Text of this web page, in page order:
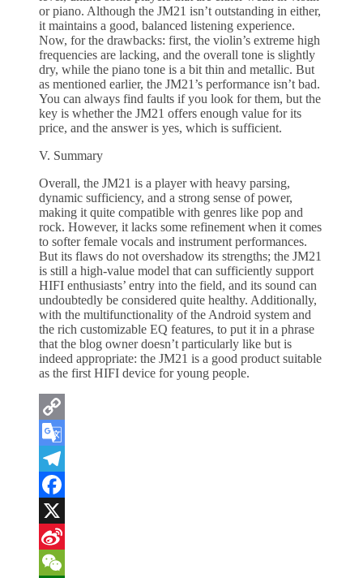
or piano. Although the JM21 isn’t outstanding in either,
it maintains a good, balanced listening experience.
Now, for the drawbacks: first, the violin’s extreme high
frequencies are lacking, and the overall tone is slightly
dry, while the piano tone is a bit thin and metallic. But
as mentioned earlier, the JM21’s performance isn’t bad.
You can always find faults if you look for them, but the
key is whether the JM21 offers enough value for its
price, and the answer is yes, which is sufficient.
V. Summary
Overall, the JM21 is a player with heavy parsing,
dynamic sufficiency, and a strong sense of power,
making it quite compatible with genres like pop and
rock. However, it lacks some refinement when it comes
to softer female vocals and instrument performances.
But its flaws do not overshadow its strengths; the JM21
is still a high-value model that can sufficiently support
HIFI enthusiasts’ entry into the field, and its sound can
undoubtedly be considered quite healthy. Additionally,
with the multifunctionality of the Android system and
the rich customizable EQ features, to put it in a phrase
that the blog owner doesn’t particularly like but is
indeed appropriate: the JM21 is a good product suitable
as the first HIFI device for young people.
Copy
Link
Google
Translate
Telegram
Facebook
X
Sina